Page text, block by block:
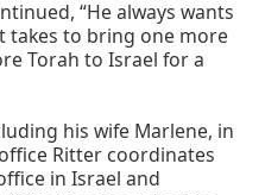
“He always wants
takes to bring one more
Torah to Israel for a
his wife Marlene, in
Ritter coordinates
in Israel and